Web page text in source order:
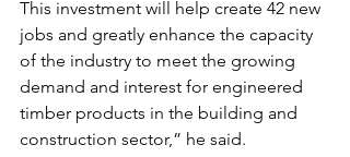
This investment will help create 42 new
jobs and greatly enhance the capacity
of the industry to meet the growing
demand and interest for engineered
timber products in the building and
construction sector,” he said.